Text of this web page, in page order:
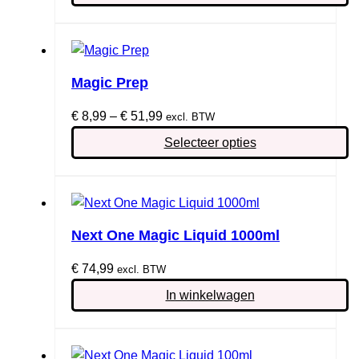
Magic Prep
€ 8,99 – € 51,99Prijsklasse:
€ 8,99
tot
excl. BTW
Selecteer opties
heeft
meerdere
optie
kan
worden
Next One Magic Liquid 1000ml
€ 74,99 excl. BTW
In winkelwagen